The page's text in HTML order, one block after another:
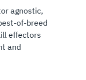
agnostic,
of-breed
effectors
and